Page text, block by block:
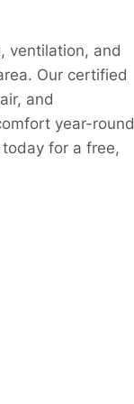
ventilation, and
Our certified
and
year-round
for a free,